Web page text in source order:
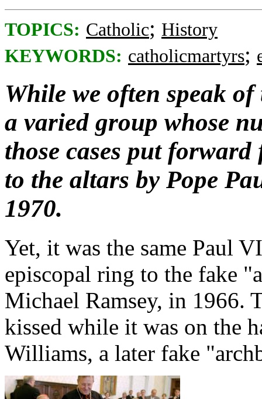
TOPICS: Catholic; History
KEYWORDS: catholicmartyrs;
While we often speak
a varied group whose
those cases put
to the altars by Pope
1970.
Yet, it was the same Paul
episcopal ring to the fake
Michael Ramsey, in 1966.
kissed while it was on the
Williams, a later fake